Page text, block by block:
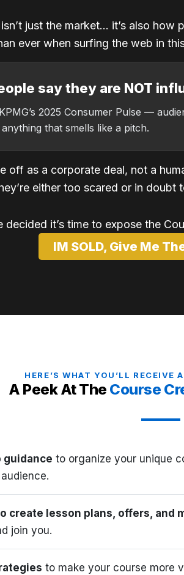
just the market… it’s also
ever when surfing the web in
say they are NOT
2025 Consumer Pulse —
that smells like a pitch.
off as a corporate deal, not a
either too scared or in doubt
decided it’s time to expose the
IM SOLD, Give Me
HERE’S WHAT YOU’LL RECEIVE
A Peek At The Course
to organize your unique
create lesson plans, offers, and
join you.
to make your course more